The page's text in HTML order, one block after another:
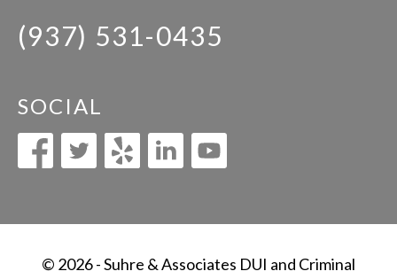
(937) 531-0435
SOCIAL
© 2026 - Suhre & Associates DUI and Criminal